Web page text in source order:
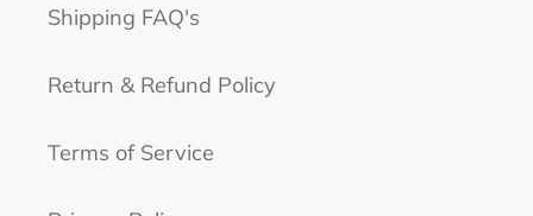
Shipping FAQ's
Return & Refund Policy
Terms of Service